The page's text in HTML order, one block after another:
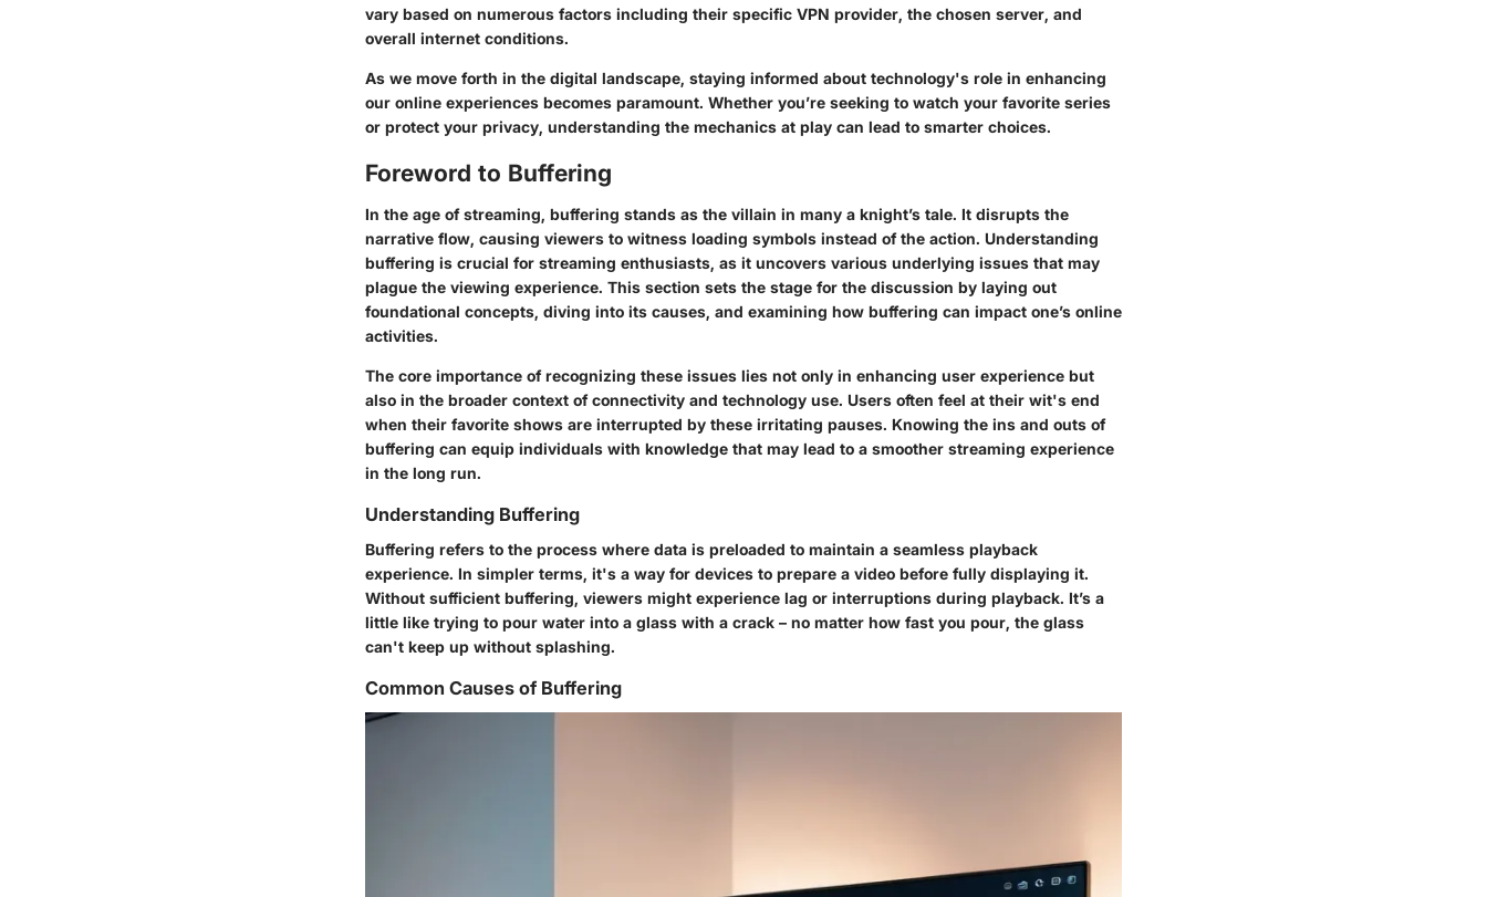
vary based on numerous factors including their specific VPN provider, the chosen server, and
overall internet conditions.
As we move forth in the digital landscape, staying informed about technology's role in enhancing
our online experiences becomes paramount. Whether you’re seeking to watch your favorite series
or protect your privacy, understanding the mechanics at play can lead to smarter choices.
Foreword to Buffering
In the age of streaming, buffering stands as the villain in many a knight’s tale. It disrupts the
narrative flow, causing viewers to witness loading symbols instead of the action. Understanding
buffering is crucial for streaming enthusiasts, as it uncovers various underlying issues that may
plague the viewing experience. This section sets the stage for the discussion by laying out
foundational concepts, diving into its causes, and examining how buffering can impact one’s online
activities.
The core importance of recognizing these issues lies not only in enhancing user experience but
also in the broader context of connectivity and technology use. Users often feel at their wit's end
when their favorite shows are interrupted by these irritating pauses. Knowing the ins and outs of
buffering can equip individuals with knowledge that may lead to a smoother streaming experience
in the long run.
Understanding Buffering
Buffering refers to the process where data is preloaded to maintain a seamless playback
experience. In simpler terms, it's a way for devices to prepare a video before fully displaying it.
Without sufficient buffering, viewers might experience lag or interruptions during playback. It’s a
little like trying to pour water into a glass with a crack – no matter how fast you pour, the glass
can't keep up without splashing.
Common Causes of Buffering